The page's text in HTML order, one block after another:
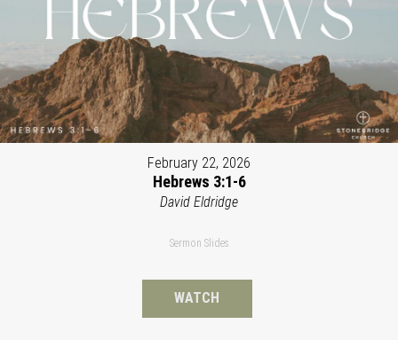
February 22, 2026
Hebrews 3:1-6
David Eldridge
Sermon Slides
WATCH